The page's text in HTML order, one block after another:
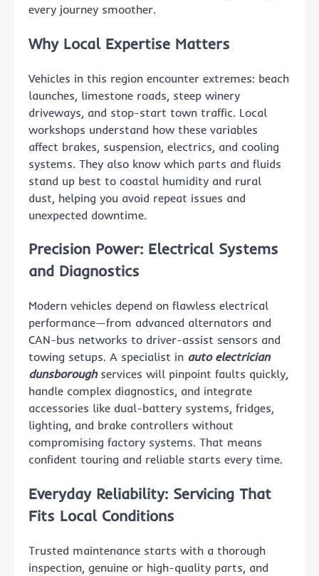
every journey smoother.
Why Local Expertise Matters
Vehicles in this region encounter extremes: beach
launches, limestone roads, steep winery
driveways, and stop-start town traffic. Local
workshops understand how these variables
affect brakes, suspension, electrics, and cooling
systems. They also know which parts and fluids
stand up best to coastal humidity and rural
dust, helping you avoid repeat issues and
unexpected downtime.
Precision Power: Electrical Systems
and Diagnostics
Modern vehicles depend on flawless electrical
performance—from advanced alternators and
CAN-bus networks to driver-assist sensors and
towing setups. A specialist in auto electrician
dunsboroughservices will pinpoint faults quickly,
handle complex diagnostics, and integrate
accessories like dual-battery systems, fridges,
lighting, and brake controllers without
compromising factory systems. That means
confident touring and reliable starts every time.
Everyday Reliability: Servicing That
Fits Local Conditions
Trusted maintenance starts with a thorough
inspection, genuine or high-quality parts, and